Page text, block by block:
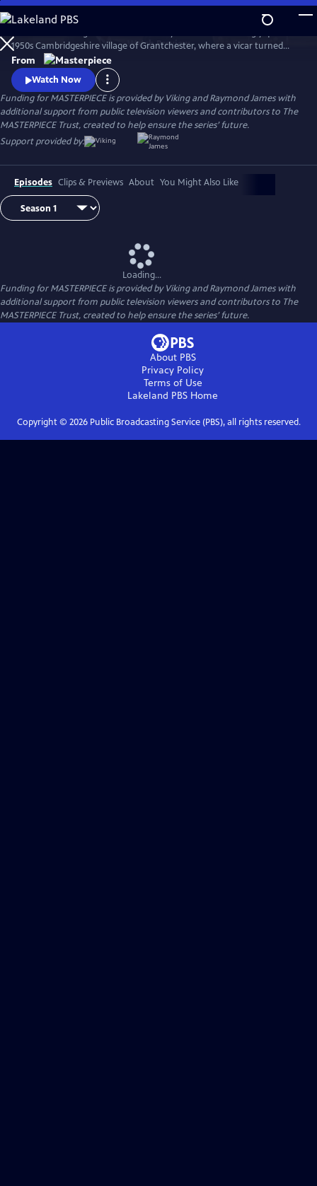
Skip
to
Main
Content
WatchPreview
1950s Cambridgeshire village of Grantchester, where a vicar turned
amateur sleuth helps the local Detective Inspector.
From
Watch Now
Funding for MASTERPIECE is provided by Viking and Raymond James with
additional support from public television viewers and contributors to The
MASTERPIECE Trust, created to help ensure the series’ future.
Support provided by:
Episodes Clips & Previews About You Might Also Like
Loading...
Funding for MASTERPIECE is provided by Viking and Raymond James with
additional support from public television viewers and contributors to The
MASTERPIECE Trust, created to help ensure the series’ future.
About PBS
Privacy Policy
Terms of Use
Lakeland PBS Home
Copyright © 2026Public Broadcasting Service (PBS), all rights reserved.